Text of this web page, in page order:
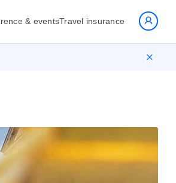
& eventsTravel insurance